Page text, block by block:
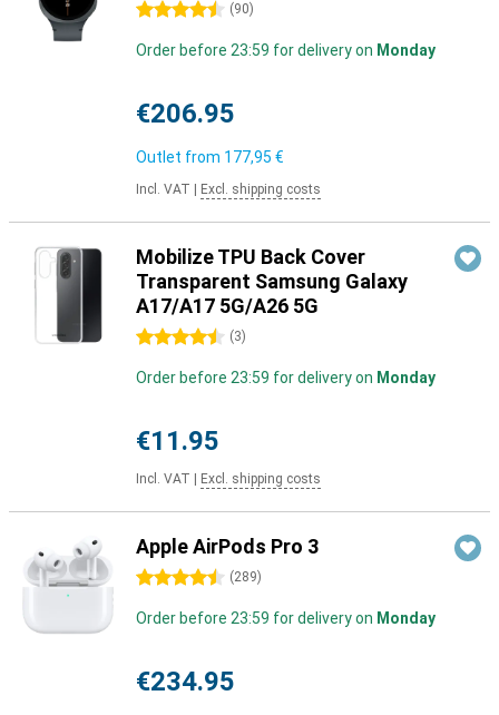
4.5 stars (90)
Order before 23:59 for delivery on Monday
€206.95
Outlet from 177,95 €
Incl. VAT Excl. shipping costs
Mobilize TPU Back Cover
Transparent Samsung Galaxy
A17/A17 5G/A26 5G
4.5 stars (3)
Order before 23:59 for delivery on Monday
€11.95
Incl. VAT Excl. shipping costs
Apple AirPods Pro 3
4.5 stars (289)
Order before 23:59 for delivery on Monday
€234.95